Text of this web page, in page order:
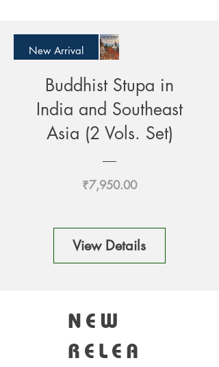
New Arrival
Buddhist Stupa in
India and Southeast
Asia (2 Vols. Set)
₹7,950.00Price
View Details
NEW
RELEA